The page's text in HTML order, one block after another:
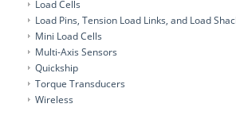
Load Cells
Load Pins, Tension Load Links, and Load
Mini Load Cells
Multi-Axis Sensors
Quickship
Torque Transducers
Wireless